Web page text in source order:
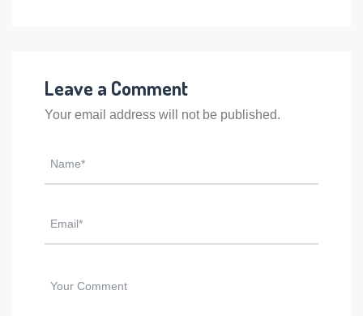
Leave a Comment
Your email address will not be published.